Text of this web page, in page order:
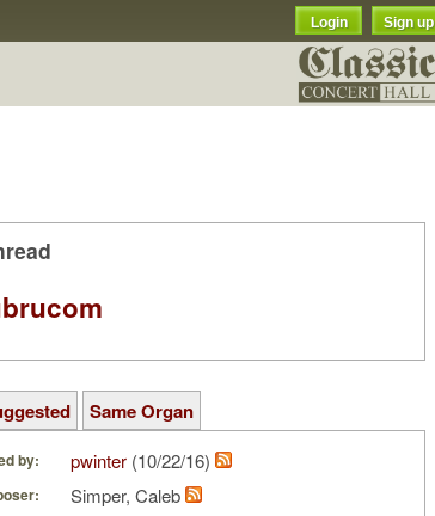
Login Sign up
Same Organ
by: pwinter (10/22/16)
Simper, Caleb